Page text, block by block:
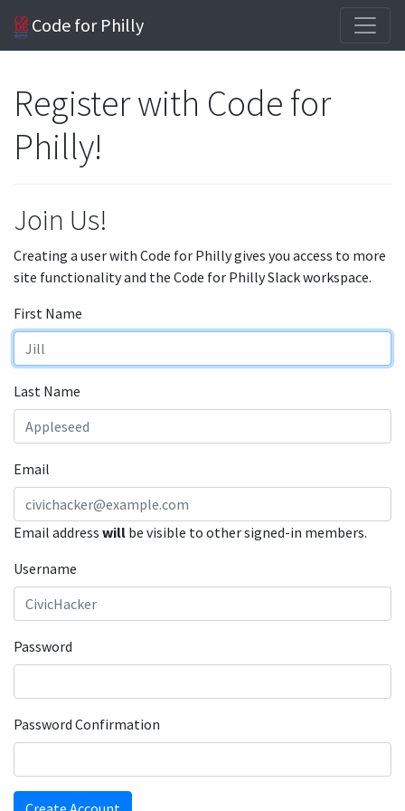
Code for Philly
Register with Code for
Philly!
Join Us!
Creating a user with Code for Philly gives you access to more
site functionality and the Code for Philly Slack workspace.
First Name
Last Name
Email
Email address will be visible to other signed-in members.
Username
Password
Password Confirmation